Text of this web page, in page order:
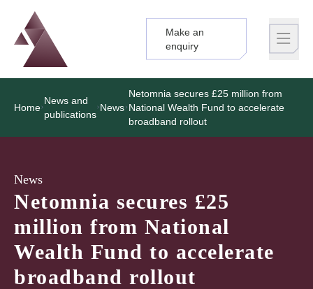
Logo
Brand label
Make an
enquiry
Home
News and
publications
News
Netomnia secures £25 million from
National Wealth Fund to accelerate
broadband rollout
News
Netomnia secures £25
million from National
Wealth Fund to accelerate
broadband rollout